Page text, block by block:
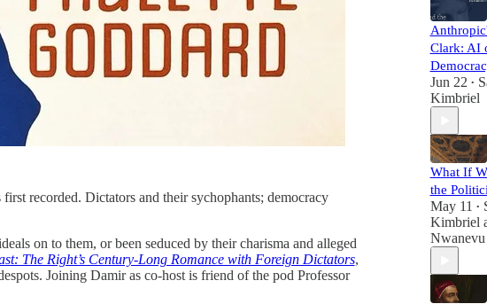
recorded. Dictators and their sychophants; democracy
on to them, or been seduced by their charisma and alleged
The Right’s Century-Long Romance with Foreign Dictators,
Joining Damir as co-host is friend of the pod Professor
Clark: AI
Jun 22 •
Kimbriel
What If
the
May 11 •
Kimbriel
Nwanevu